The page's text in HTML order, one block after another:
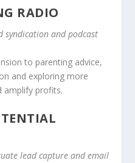
RADIO
syndication and podcast
to parenting advice,
and exploring more
amplify profits.
lead capture and email